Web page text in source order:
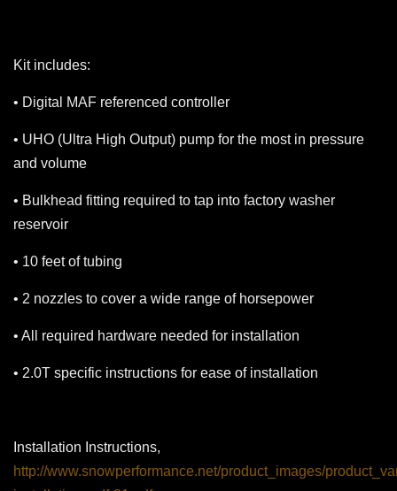
Kit includes:
• Digital MAF referenced controller
• UHO (Ultra High Output) pump for the most in pressure
and volume
• Bulkhead fitting required to tap into factory washer
reservoir
• 10 feet of tubing
• 2 nozzles to cover a wide range of horsepower
• All required hardware needed for installation
• 2.0T specific instructions for ease of installation
Installation Instructions,
http://www.snowperformance.net/product_images/